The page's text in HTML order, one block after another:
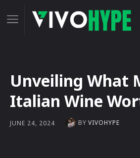
Unveiling What
Italian Wine
JUNE 24, 2024 BY VIVOHYPE